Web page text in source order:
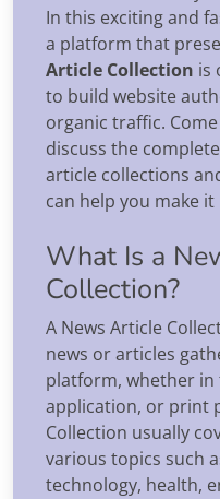
In this exciting and
a platform that
Article Collection is
to build website
organic traffic.
discuss the
article collections
can help you make it
What Is a
Collection?
A News Article
news or articles
platform, whether in
application, or print
Collection usually
various topics such
technology, health,